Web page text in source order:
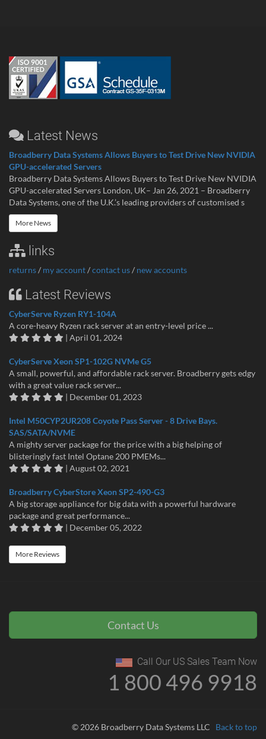
Latest News
Broadberry Data Systems Allows Buyers to Test Drive New NVIDIA
GPU-accelerated Servers
Broadberry Data Systems Allows Buyers to Test Drive New NVIDIA
GPU-accelerated Servers London, UK– Jan 26, 2021 – Broadberry
Data Systems, one of the U.K.’s leading providers of customised s
More News
links
returns/ my account/contact us/ new accounts
Latest Reviews
CyberServe Ryzen RY1-104A
A core-heavy Ryzen rack server at an entry-level price ...
| April 01, 2024
CyberServe Xeon SP1-102G NVMe G5
A small, powerful, and affordable rack server. Broadberry gets edgy
with a great value rack server...
| December 01, 2023
Intel M50CYP2UR208 Coyote Pass Server - 8 Drive Bays.
SAS/SATA/NVME
A mighty server package for the price with a big helping of
blisteringly fast Intel Optane 200 PMEMs...
| August 02, 2021
Broadberry CyberStore Xeon SP2-490-G3
A big storage appliance for big data with a powerful hardware
package and great performance...
| December 05, 2022
More Reviews
Contact Us
Call Our US Sales Team Now
1 800 496 9918
© 2026 Broadberry Data Systems LLC Back to top